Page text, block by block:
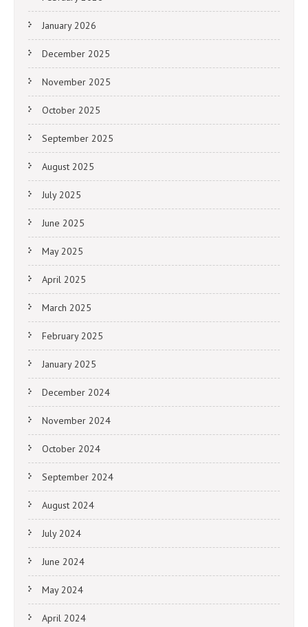
January 2026
December 2025
November 2025
October 2025
September 2025
August 2025
July 2025
June 2025
May 2025
April 2025
March 2025
February 2025
January 2025
December 2024
November 2024
October 2024
September 2024
August 2024
July 2024
June 2024
May 2024
April 2024